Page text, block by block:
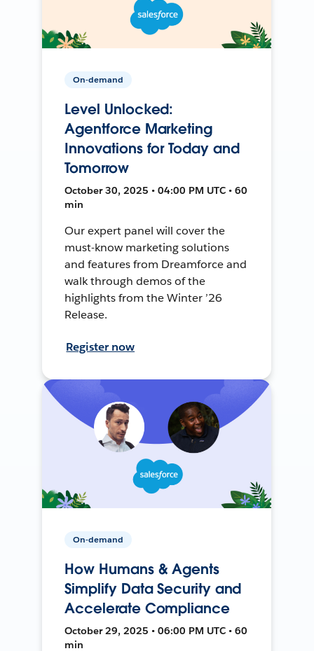
On-demand
Level Unlocked:
Agentforce Marketing
Innovations for Today and
Tomorrow
October 30, 2025 • 04:00 PM UTC • 60
min
Our expert panel will cover the
must-know marketing solutions
and features from Dreamforce and
walk through demos of the
highlights from the Winter ’26
Release.
Register now
On-demand
How Humans & Agents
Simplify Data Security and
Accelerate Compliance
October 29, 2025 • 06:00 PM UTC • 60
min